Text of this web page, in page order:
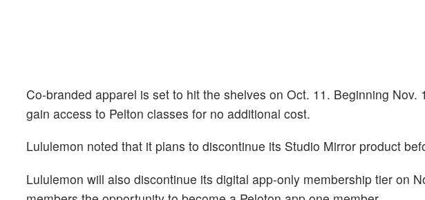
Co-branded apparel is set to hit the shelves on Oct. 11. Beginning
gain access to Pelton classes for no additional cost.
Lululemon noted that it plans to discontinue its Studio Mirror product
Lululemon will also discontinue its digital app-only membership tier on